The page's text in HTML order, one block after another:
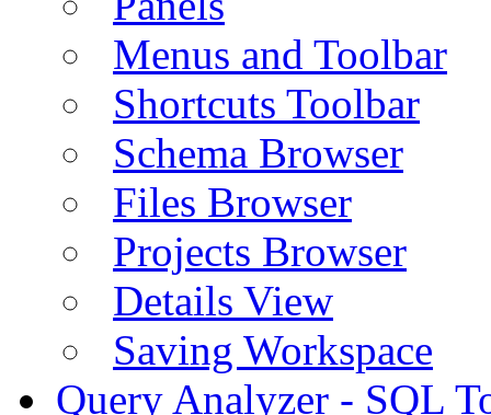
Menus and Toolbar
Shortcuts Toolbar
Schema Browser
Files Browser
Projects Browser
Details View
Saving Workspace
Query Analyzer - SQL